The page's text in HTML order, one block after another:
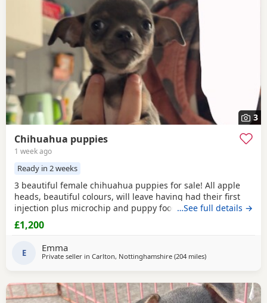
3
Chihuahua puppies
1 week ago
Ready in 2 weeks
3 beautiful female chihuahua puppies for sale! All apple
heads, beautiful colours, will leave having had their first
injection plus microchip and puppy food, they are good at
on peeing on the puppy pads but have not quite mastered
pooing on there yet 😭 they will be ready to leave for their
secure the puppy of your choice
…See full details →
£1,200
E Emma
Private seller in Carlton, Nottinghamshire (204 milesaway from
)